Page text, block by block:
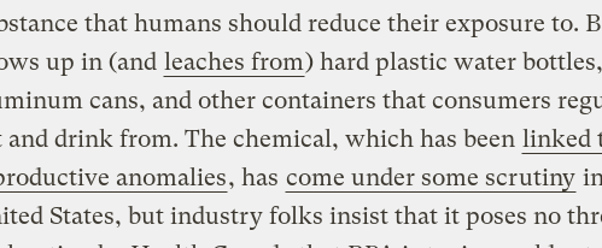
that humans should reduce their exposure to.
up in (and leaches from) hard plastic water bottles,
cans, and other containers that consumers
and drink from. The chemical, which has been linked
anomalies, has come under some scrutiny
States, but industry folks insist that it poses no